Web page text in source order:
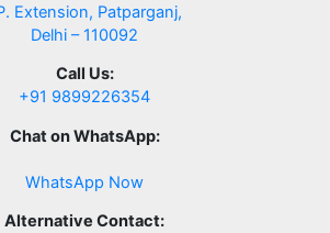
Extension, Patparganj,
Delhi – 110092
Call Us:
+91 9899226354
Chat on WhatsApp:
WhatsApp Now
Alternative Contact: